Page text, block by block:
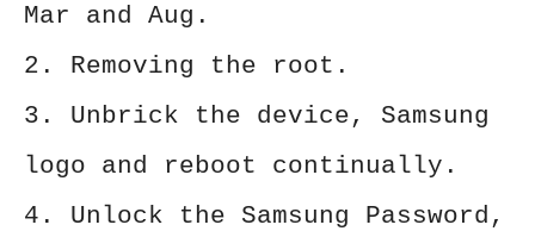
Mar and Aug.
2. Removing the root.
3. Unbrick the device, Samsung
logo and reboot continually.
4. Unlock the Samsung Password,